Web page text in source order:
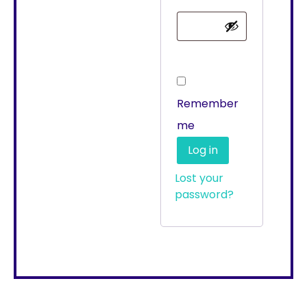
Remember
me
Log in
Lost your
password?